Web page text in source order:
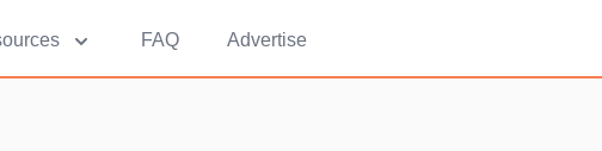
FAQ Advertise